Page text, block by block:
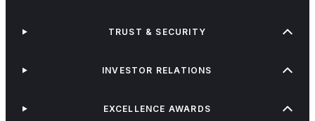
TRUST & SECURITY
INVESTOR RELATIONS
EXCELLENCE AWARDS